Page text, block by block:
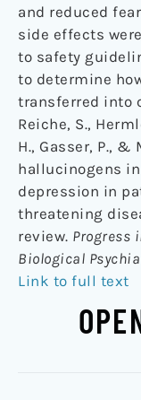
and reduced
side effects
to safety
to determine
transferred into
Reiche, S.,
H., Gasser, P., &
hallucinogens
depression in
threatening
review. Progress
Biological
Link to full text